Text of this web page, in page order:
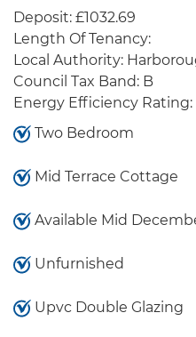
Deposit: £1032.69
Length Of Tenancy:
Local Authority:
Council Tax Band: B
Energy Efficiency Rating:
Two Bedroom
Mid Terrace Cottage
Available Mid
Unfurnished
Upvc Double Glazing